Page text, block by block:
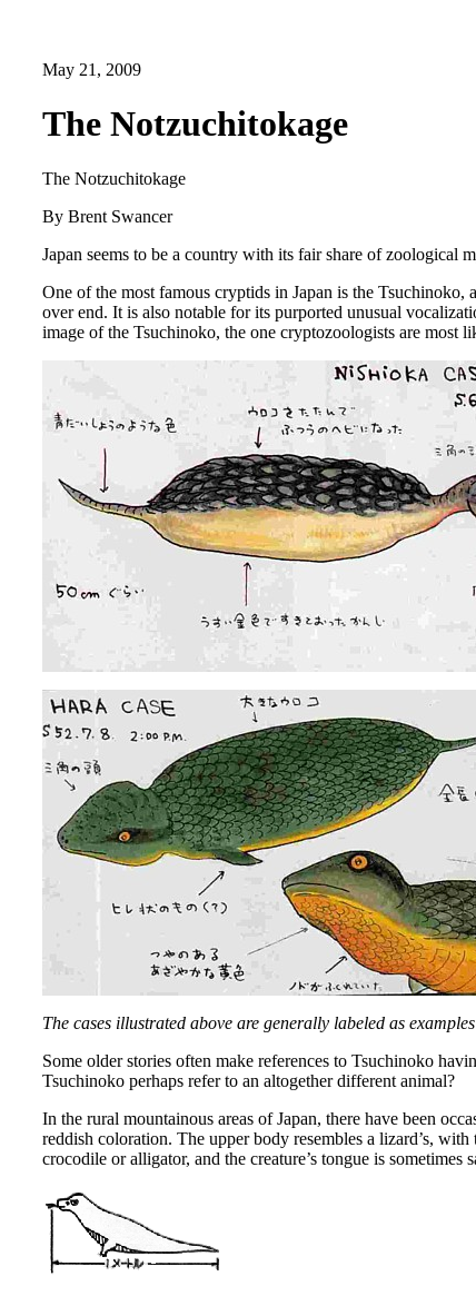
May 21, 2009
The Notzuchitokage
The Notzuchitokage
By Brent Swancer
Japan seems to be a country with its fair share of zoological
One of the most famous cryptids in Japan is the
over end. It is also notable for its purported unusual
image of the Tsuchinoko, the one cryptozoologists are most
The cases illustrated above are generally labeled as
Some older stories often make references to Tsuchinoko
Tsuchinoko perhaps refer to an altogether different animal?
In the rural mountainous areas of Japan, there have been
reddish coloration. The upper body resembles a lizard’s,
crocodile or alligator, and the creature’s tongue is sometimes